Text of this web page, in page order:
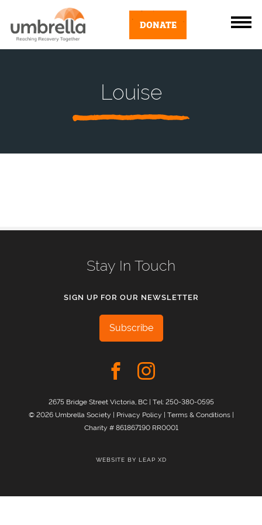
DONATE
Louise
Stay In Touch
SIGN UP FOR OUR NEWSLETTER
Subscribe
2675 Bridge Street Victoria, BC | Tel: 250-380-0595
© 2026 Umbrella Society | Privacy Policy | Terms & Conditions|
Charity # 861867190 RR0001
WEBSITE BY LEAP XD